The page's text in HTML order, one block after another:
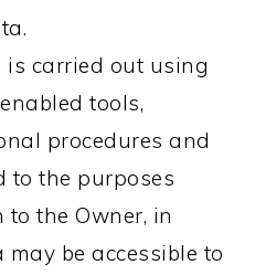
is carried out using
tools,
procedures and
to the purposes
the Owner, in
may be accessible to